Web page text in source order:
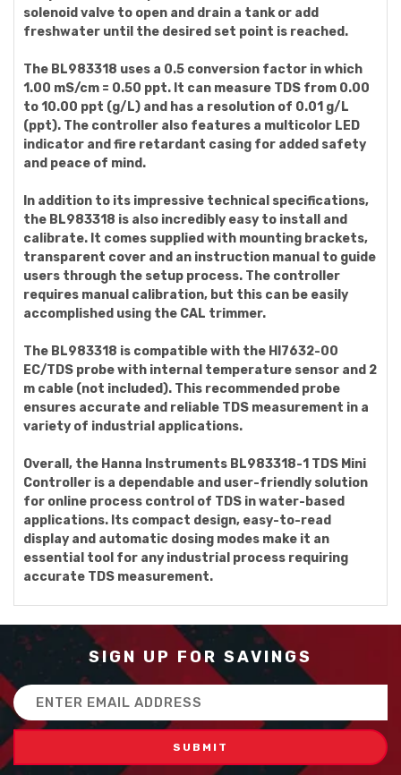
solenoid valve to open and drain a tank or add
freshwater until the desired set point is reached.
The BL983318 uses a 0.5 conversion factor in which
1.00 mS/cm = 0.50 ppt. It can measure TDS from 0.00
to 10.00 ppt (g/L) and has a resolution of 0.01 g/L
(ppt). The controller also features a multicolor LED
indicator and fire retardant casing for added safety
and peace of mind.
In addition to its impressive technical specifications,
the BL983318 is also incredibly easy to install and
calibrate. It comes supplied with mounting brackets,
transparent cover and an instruction manual to guide
users through the setup process. The controller
requires manual calibration, but this can be easily
accomplished using the CAL trimmer.
The BL983318 is compatible with the HI7632-00
EC/TDS probe with internal temperature sensor and 2
m cable (not included). This recommended probe
ensures accurate and reliable TDS measurement in a
variety of industrial applications.
Overall, the Hanna Instruments BL983318-1 TDS Mini
Controller is a dependable and user-friendly solution
for online process control of TDS in water-based
applications. Its compact design, easy-to-read
display and automatic dosing modes make it an
essential tool for any industrial process requiring
accurate TDS measurement.
SIGN UP FOR SAVINGS
Email
Address